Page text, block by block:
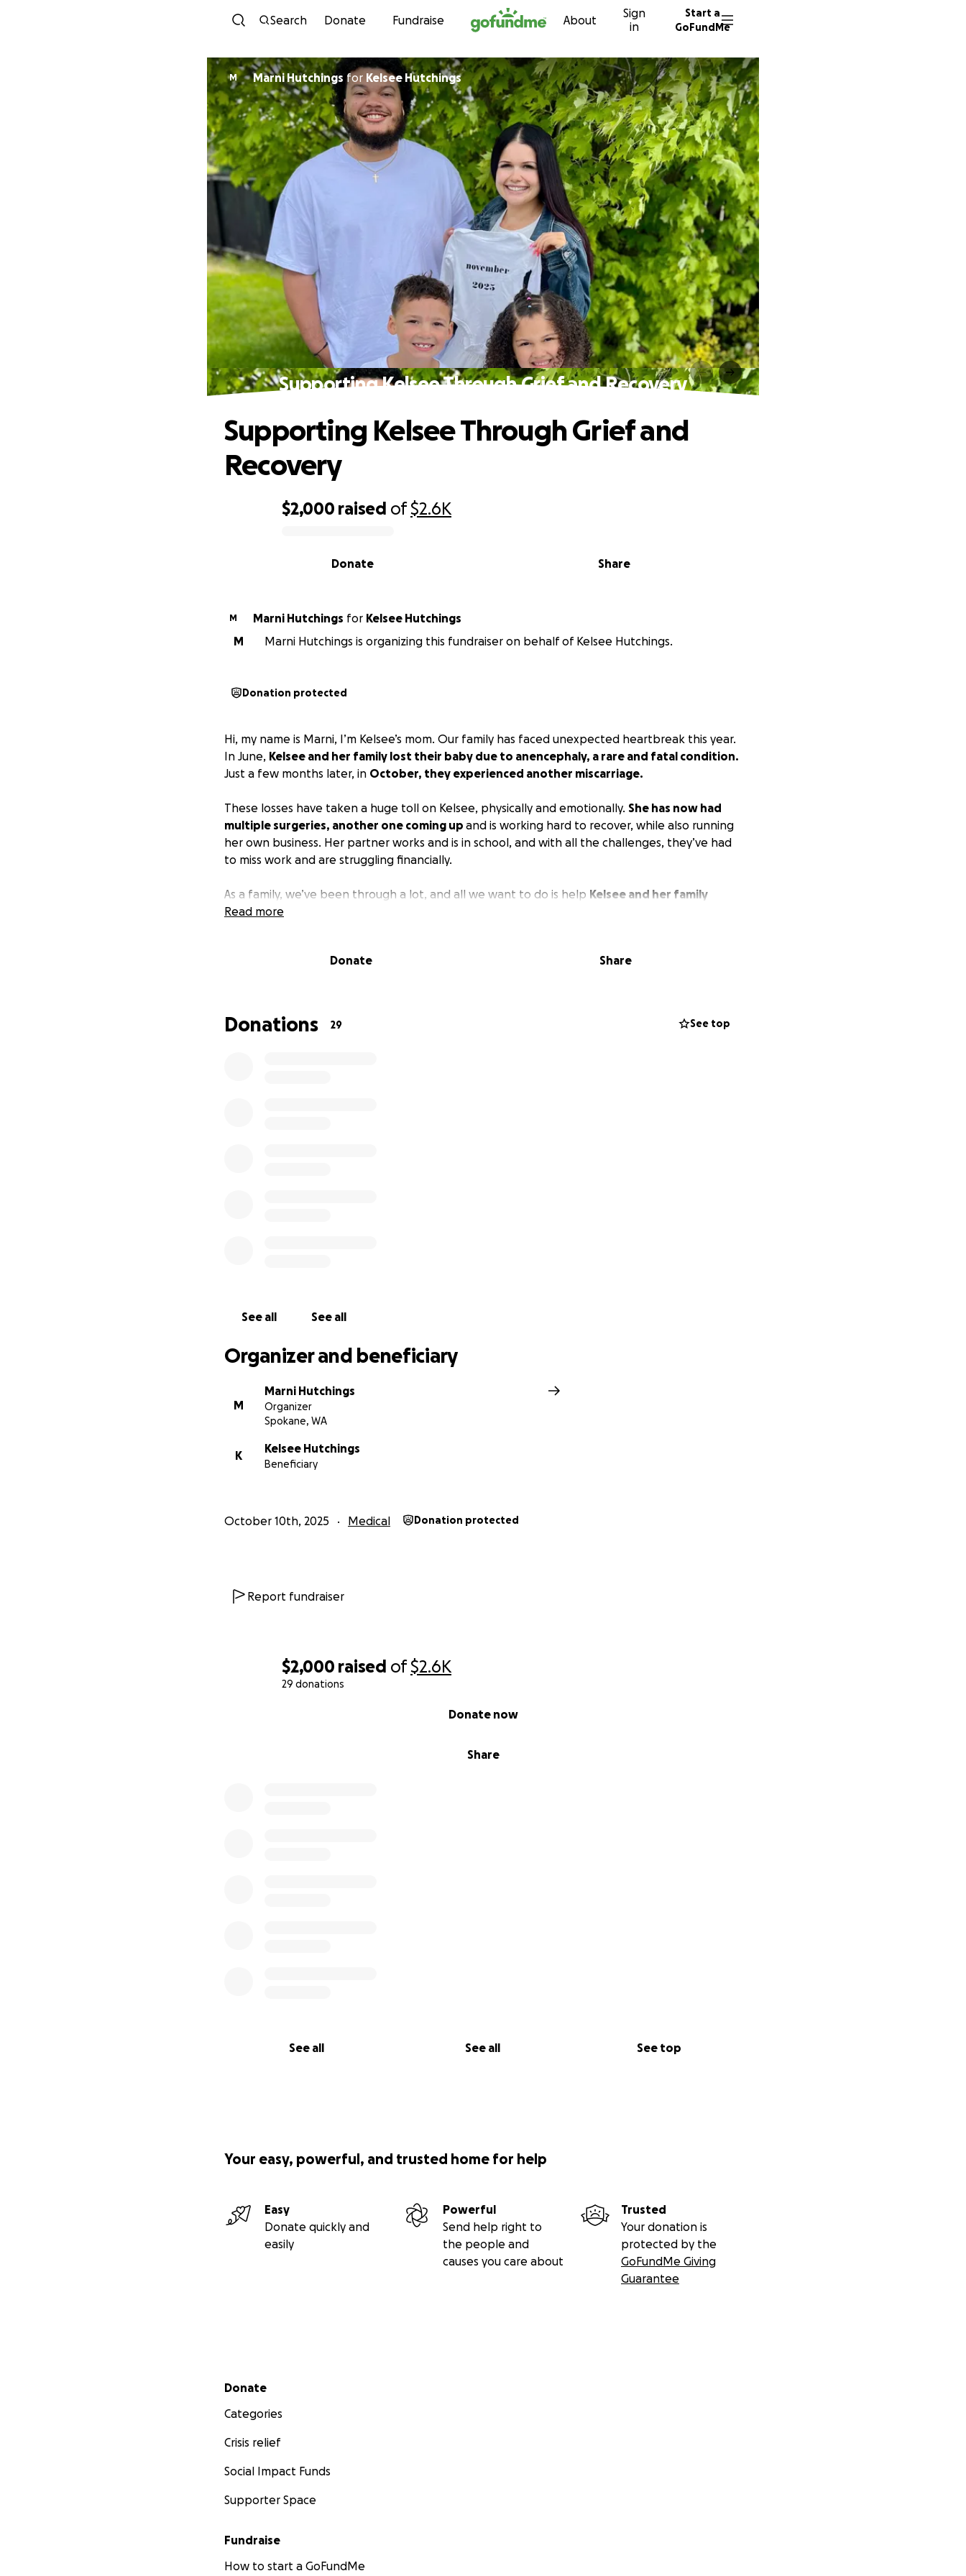
Skip to content
Search Donate Fundraise About
Sign
in
Start a
GoFundMe
$2,000 raised of$2.6K
29 donations
Share
Donate now
See all See all See top
M Marni Hutchings for Kelsee Hutchings
Supporting Kelsee Through Grief and Recovery
$2,000 raised of$2.6K
Share
Donate
Supporting Kelsee Through Grief and
Recovery
M Marni Hutchings for Kelsee Hutchings
M
Marni Hutchings is organizing this fundraiser on behalf of Kelsee Hutchings.
Donation protected
Hi, my name is Marni, I’m Kelsee’s mom. Our family has faced unexpected heartbreak this year.
In June, Kelsee and her family lost their baby due to anencephaly, a rare and fatal condition.
Just a few months later, in October, they experienced another miscarriage.
These losses have taken a huge toll on Kelsee, physically and emotionally. She has now had
multiple surgeries, another one coming up and is working hard to recover, while also running
her own business. Her partner works and is in school, and with all the challenges, they’ve had
to miss work and are struggling financially.
As a family, we’ve been through a lot, and all we want to do is help Kelsee and her family
focus on healing without the added stress of bills and missed income.
Read more
Donate Share
Donations 29 See top
See all See all
Organizer and beneficiary
M
Marni Hutchings
Organizer
Spokane, WA
K
Kelsee Hutchings
Beneficiary
October 10th, 2025 Medical Donation protected
Report fundraiser
Your easy, powerful, and trusted home for help
Easy
Donate quickly and
easily
Powerful
Send help right to
the people and
causes you care about
Trusted
Your donation is
protected by the
GoFundMe Giving
Guarantee
Secondary menu
Donate
Categories
Crisis relief
Social Impact Funds
Supporter Space
Fundraise
How to start a GoFundMe